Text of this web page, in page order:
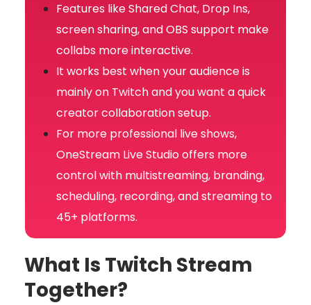
Features like Shared Chat, Drop Ins,
screen sharing, and OBS support make
collabs more interactive.
It works best when your audience is
mainly on Twitch and you want a quick
creator collaboration setup.
For more professional live shows,
OneStream Live Studio offers more
control with multistreaming, branding,
scheduling, recording, and streaming to
45+ platforms.
What Is Twitch Stream
Together?